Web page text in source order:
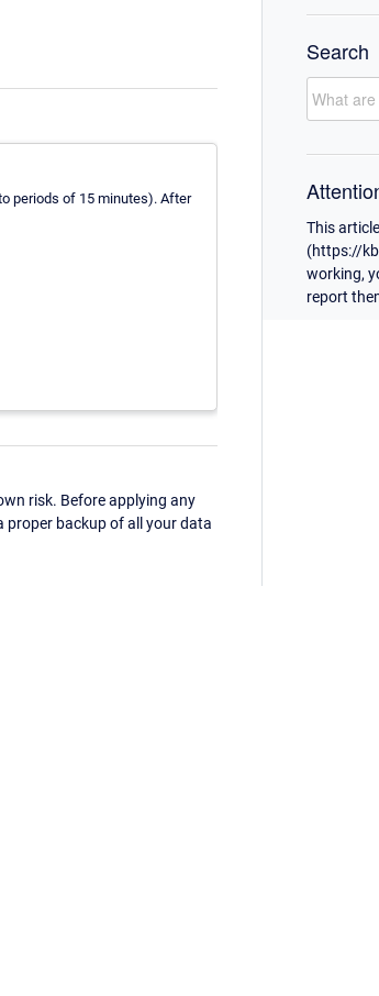
periods of 15 minutes). After
risk. Before applying any
proper backup of all your data
Search
This
(https://
working,
report